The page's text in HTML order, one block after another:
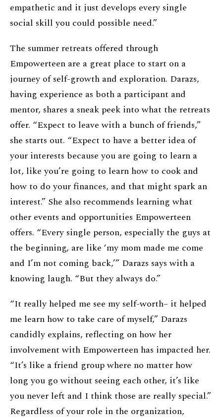
empathetic and it just develops every single
social skill you could possible need.”
The summer retreats offered through
Empowerteen are a great place to start on a
journey of self-growth and exploration. Darazs,
having experience as both a participant and
mentor, shares a sneak peek into what the retreats
offer. “Expect to leave with a bunch of friends,”
she starts out. “Expect to have a better idea of
your interests because you are going to learn a
lot, like you’re going to learn how to cook and
how to do your finances, and that might spark an
interest.” She also recommends learning what
other events and opportunities Empowerteen
offers. “Every single person, especially the guys at
the beginning, are like ‘my mom made me come
and I’m not coming back,’” Darazs says with a
knowing laugh. “But they always do.”
“It really helped me see my self-worth– it helped
me learn how to take care of myself,” Darazs
candidly explains, reflecting on how her
involvement with Empowerteen has impacted her.
“It’s like a friend group where no matter how
long you go without seeing each other, it’s like
you never left and I think those are really special.”
Regardless of your role in the organization,